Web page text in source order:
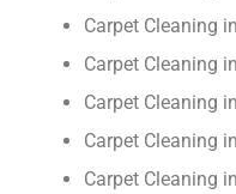
Carpet Cleaning
Carpet Cleaning
Carpet Cleaning
Carpet Cleaning
Carpet Cleaning